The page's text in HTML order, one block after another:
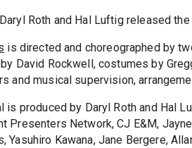
Roth and Hal Luftig released
is directed and choreographed by
David Rockwell, costumes by
and musical supervision,
is produced by Daryl Roth and Hal
Presenters Network, CJ E&M,
Yasuhiro Kawana, Jane Bergere,